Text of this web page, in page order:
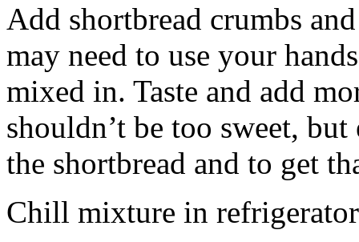
Add shortbread crumbs
may need to use your
mixed in. Taste and add
shouldn’t be too sweet,
the shortbread and to get
Chill mixture in